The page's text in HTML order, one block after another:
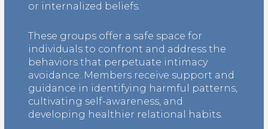
or internalized beliefs.
These groups offer a safe space for
individuals to confront and address the
behaviors that perpetuate intimacy
avoidance. Members receive support and
guidance in identifying harmful patterns,
cultivating self-awareness, and
developing healthier relational habits.